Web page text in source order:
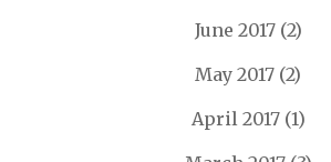
June 2017(2)
May 2017 (2)
April 2017(1)